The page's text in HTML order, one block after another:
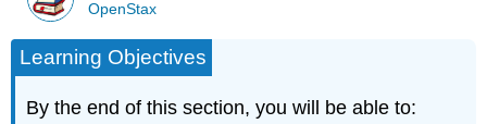
OpenStax
Learning Objectives
By the end of this section, you will be able to: